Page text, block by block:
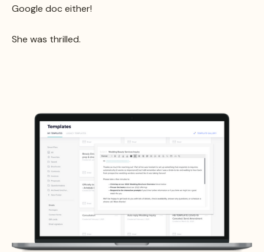
Google doc either!
She was thrilled.